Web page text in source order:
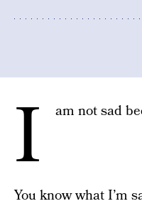
I am not sad
You know what I’m